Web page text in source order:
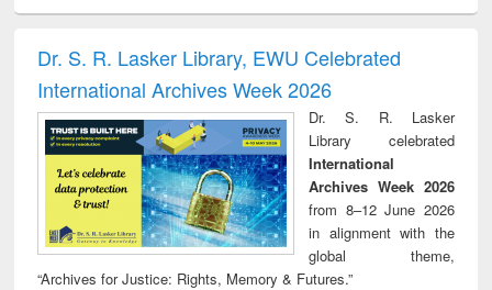
and report writing
: a practical
approach to
business &
technical
communication
treatment and
reuse
Dr. S. R. Lasker Library, EWU Celebrated
International Archives Week 2026
Dr. S. R. Lasker
Library celebrated
International
Archives Week 2026
from 8–12 June 2026
in alignment with the
global theme,
“Archives for Justice: Rights, Memory & Futures.”